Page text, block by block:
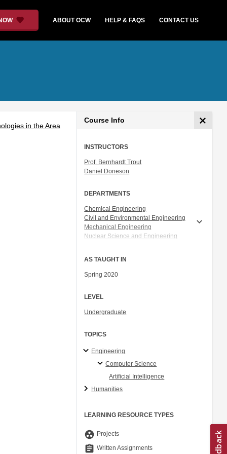
ABOUT OCW HELP & FAQS CONTACT US
in the Area
Course Info
INSTRUCTORS
Prof. Bernhardt Trout
Daniel Doneson
DEPARTMENTS
Chemical Engineering
Civil and Environmental Engineering
Mechanical Engineering
Nuclear Science and Engineering
Aeronautics and Astronautics
AS TAUGHT IN
Spring 2020
LEVEL
Undergraduate
TOPICS
Engineering
Computer Science
Artificial Intelligence
Humanities
LEARNING RESOURCE TYPES
group_work Projects
assignment Written Assignments